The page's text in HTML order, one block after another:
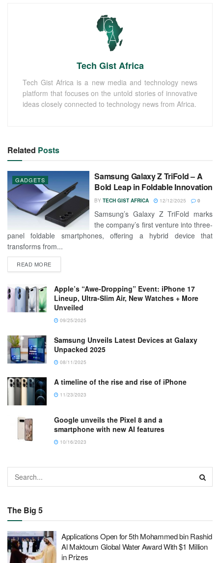
Tech Gist Africa
Tech Gist Africa is a new media and technology news
platform that focuses on the untold stories of innovative
ideas closely connected to technology news from Africa.
Related Posts
GADGETS
Samsung Galaxy Z TriFold – A
Bold Leap in Foldable Innovation
BY TECH GIST AFRICA 12/12/2025 0
Samsung’s Galaxy Z TriFold marks
the company’s first venture into three-
panel foldable smartphones, offering a hybrid device that
transforms from...
READ MORE
Apple’s “Awe-Dropping” Event: iPhone 17
Lineup, Ultra-Slim Air, New Watches + More
Unveiled
09/25/2025
Samsung Unveils Latest Devices at Galaxy
Unpacked 2025
08/11/2025
A timeline of the rise and rise of iPhone
11/23/2023
Google unveils the Pixel 8 and a
smartphone with new AI features
10/16/2023
The Big 5
Applications Open for 5th Mohammed bin Rashid
Al Maktoum Global Water Award With $1 Million
in Prizes